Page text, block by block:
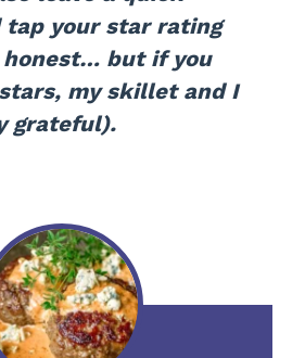
tap your star rating
honest… but if you
my skillet and I
grateful).